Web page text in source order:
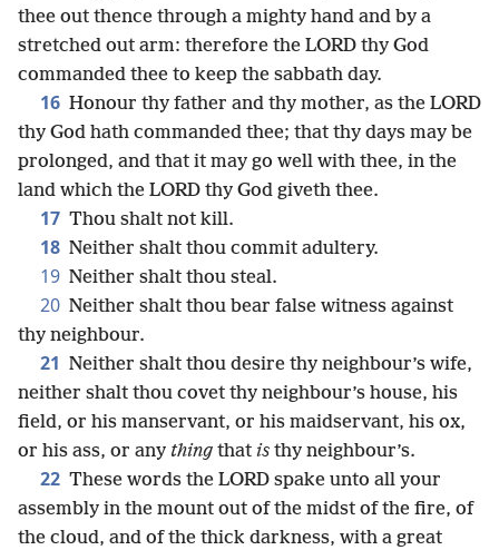
thee out thence through a mighty hand and by a
stretched out arm: therefore the LORD thy God
commanded thee to keep the sabbath day.
16 Honour thy father and thy mother, as the LORD
thy God hath commanded thee; that thy days may be
prolonged, and that it may go well with thee, in the
land which the LORD thy God giveth thee.
17 Thou shalt not kill.
18 Neither shalt thou commit adultery.
19 Neither shalt thou steal.
20 Neither shalt thou bear false witness against
thy neighbour.
21 Neither shalt thou desire thy neighbour’s wife,
neither shalt thou covet thy neighbour’s house, his
field, or his manservant, or his maidservant, his ox,
or his ass, or any thing that is thy neighbour’s.
22 These words the LORD spake unto all your
assembly in the mount out of the midst of the fire, of
the cloud, and of the thick darkness, with a great